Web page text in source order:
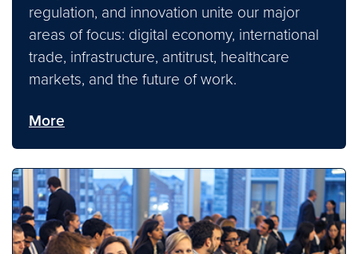
regulation, and innovation unite our major
areas of focus: digital economy, international
trade, infrastructure, antitrust, healthcare
markets, and the future of work.
More